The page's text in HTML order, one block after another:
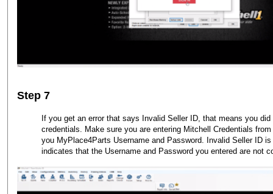
Step 7
If you get an error that says Invalid Seller ID, that means you
credentials. Make sure you are entering Mitchell Credentials
you MyPlace4Parts Username and Password. Invalid Seller ID
indicates that the Username and Password you entered are not